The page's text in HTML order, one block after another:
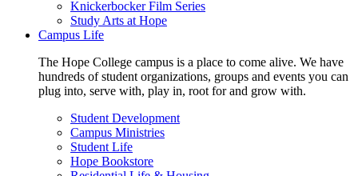
Knickerbocker Film Series
Study Arts at Hope
Campus Life
The Hope College campus is a place to come alive. We have
hundreds of student organizations, groups and events you can
plug into, serve with, play in, root for and grow with.
Student Development
Campus Ministries
Student Life
Hope Bookstore